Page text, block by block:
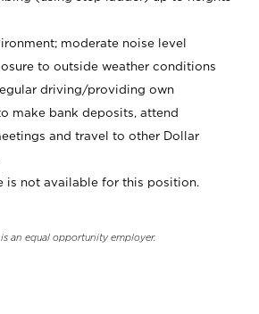
moderate noise level
to outside weather conditions
driving/providing own
make bank deposits, attend
and travel to other Dollar
is not available for this position.
an equal opportunity employer.